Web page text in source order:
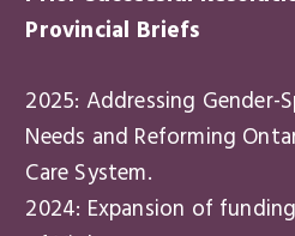
Provincial Briefs
2025: Addressing Gender-
Needs and Reforming
Care System.
2024: Expansion of